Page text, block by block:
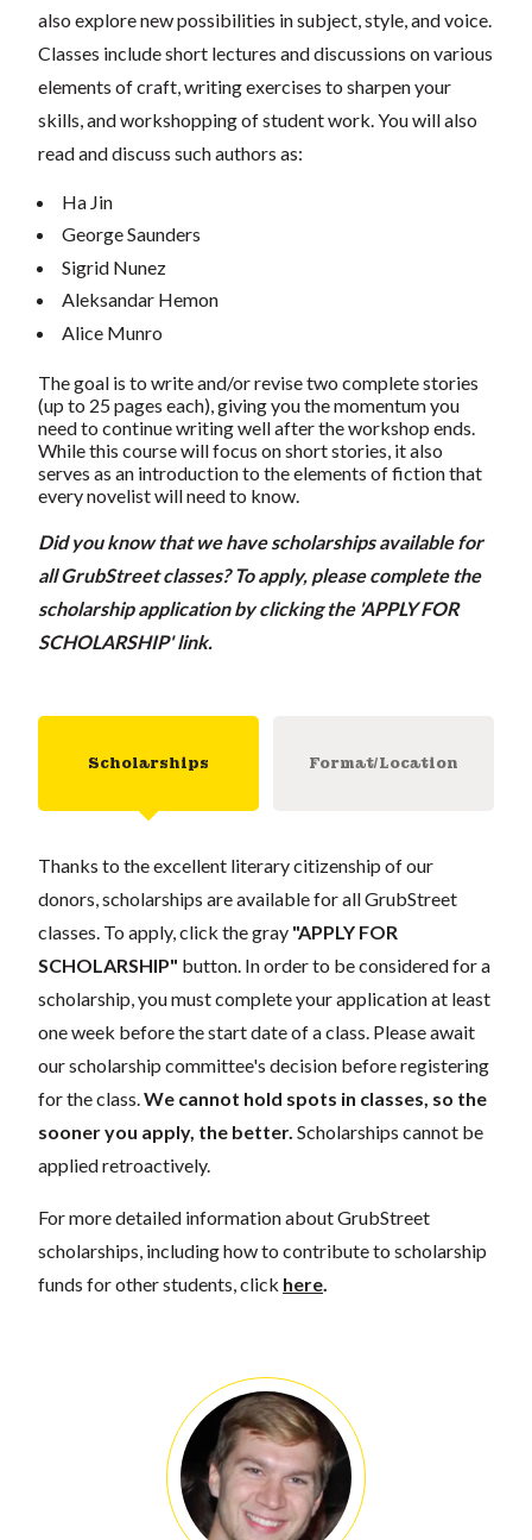
also explore new possibilities in subject, style, and voice.
Classes include short lectures and discussions on various
elements of craft, writing exercises to sharpen your
skills, and workshopping of student work. You will also
read and discuss such authors as:
Ha Jin
George Saunders
Sigrid Nunez
Aleksandar Hemon
Alice Munro
The goal is to write and/or revise two complete stories
(up to 25 pages each), giving you the momentum you
need to continue writing well after the workshop ends.
While this course will focus on short stories, it also
serves as an introduction to the elements of fiction that
every novelist will need to know.
Did you know that we have scholarships available for
all GrubStreet classes? To apply, please complete the
scholarship application by clicking the 'APPLY FOR
SCHOLARSHIP' link.
Scholarships Format/Location
Thanks to the excellent literary citizenship of our
donors, scholarships are available for all GrubStreet
classes. To apply, click the gray "APPLY FOR
SCHOLARSHIP" button. In order to be considered for a
scholarship, you must complete your application at least
one week before the start date of a class. Please await
our scholarship committee's decision before registering
for the class.We cannot hold spots in classes, so the
sooner you apply, the better. Scholarships cannot be
applied retroactively.
For more detailed information about GrubStreet
scholarships, including how to contribute to scholarship
funds for other students, click here.